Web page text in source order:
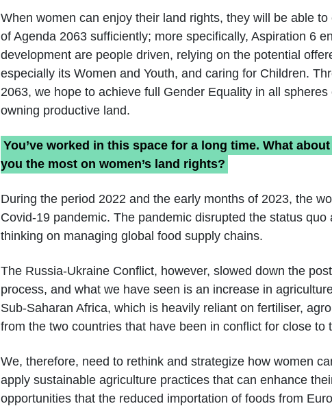
When women can enjoy their land rights, they will be able
of Agenda 2063 sufficiently; more specifically, Aspiration 6
development are people driven, relying on the potential
especially its Women and Youth, and caring for Children.
2063, we hope to achieve full Gender Equality in all
owning productive land.
You’ve worked in this space for a long time. What
you the most on women’s land rights?
During the period 2022 and the early months of 2023, the
Covid-19 pandemic. The pandemic disrupted the status quo
thinking on managing global food supply chains.
The Russia-Ukraine Conflict, however, slowed down the
process, and what we have seen is an increase in
Sub-Saharan Africa, which is heavily reliant on fertiliser,
from the two countries that have been in conflict for close to
We, therefore, need to rethink and strategize how women
apply sustainable agriculture practices that can enhance
opportunities that the reduced importation of foods from